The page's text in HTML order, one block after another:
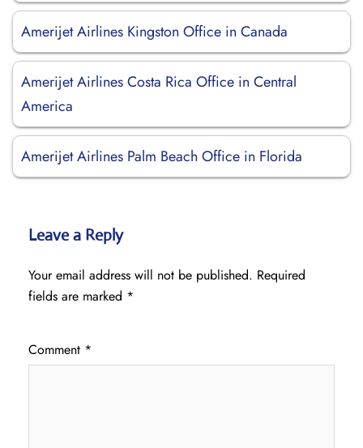
Amerijet Airlines Kingston Office in Canada
Amerijet Airlines Costa Rica Office in Central
America
Amerijet Airlines Palm Beach Office in Florida
Leave a Reply
Your email address will not be published. Required
fields are marked *
Comment *